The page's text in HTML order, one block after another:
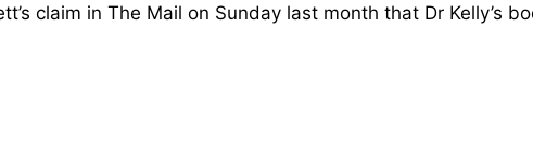
claim in The Mail on Sunday last month that Dr Kelly’s